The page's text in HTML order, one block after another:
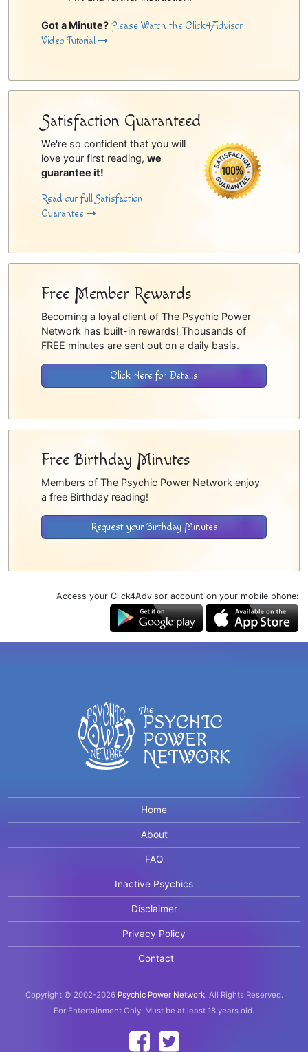
Got a Minute? Please Watch the Click4Advisor
Video Tutorial
Satisfaction Guaranteed
We're so confident that you will
love your first reading, we
guarantee it!
Read our full Satisfaction
Guarantee
Free Member Rewards
Becoming a loyal client of The Psychic Power
Network has built-in rewards! Thousands of
FREE minutes are sent out on a daily basis.
Click Here for Details
Free Birthday Minutes
Members of The Psychic Power Network enjoy
a free Birthday reading!
Request your Birthday Minutes
Access your Click4Advisor account on your mobile phone:
Home
About
FAQ
Inactive Psychics
Disclaimer
Privacy Policy
Contact
Copyright © 2002-2026 Psychic Power Network. All Rights Reserved.
For Entertainment Only. Must be at least 18 years old.